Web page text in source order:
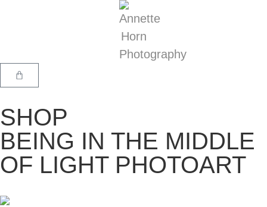
SHOP
BEING IN THE MIDDLE
OF LIGHT PHOTOART